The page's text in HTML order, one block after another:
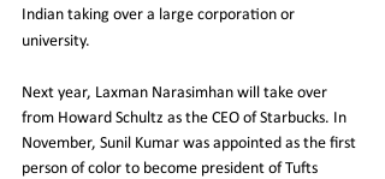
Indian taking over a large corporation or
university.
Next year, Laxman Narasimhan will take over
from Howard Schultz as the CEO of Starbucks. In
November, Sunil Kumar was appointed as the first
person of color to become president of Tufts